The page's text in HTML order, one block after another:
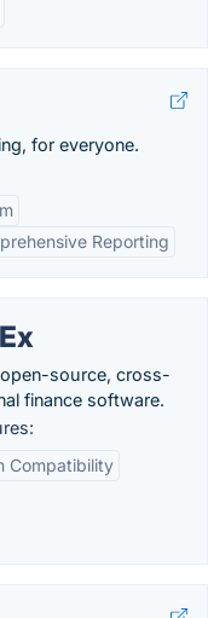
for everyone.
Reporting
source, cross-
finance software.
Compatibility